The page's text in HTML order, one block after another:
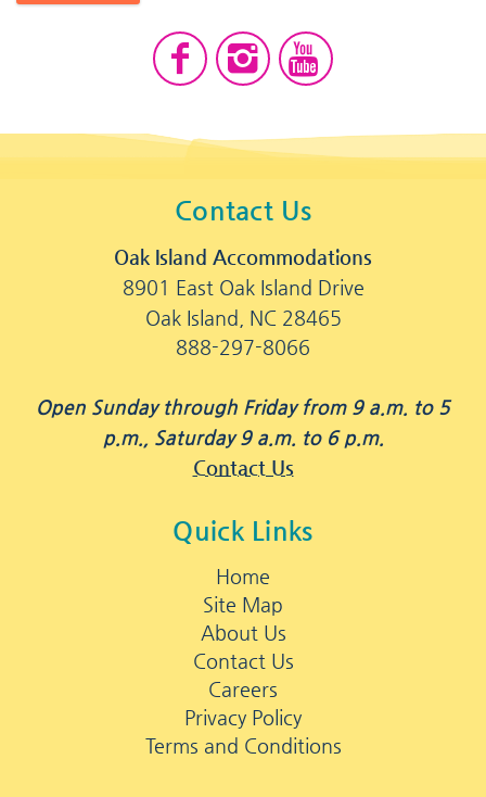
Contact Us
Oak Island Accommodations
8901 East Oak Island Drive
Oak Island, NC 28465
888-297-8066
Open Sunday through Friday from 9 a.m. to 5
p.m., Saturday 9 a.m. to 6 p.m.
Contact Us
Quick Links
Home
Site Map
About Us
Contact Us
Careers
Privacy Policy
Terms and Conditions